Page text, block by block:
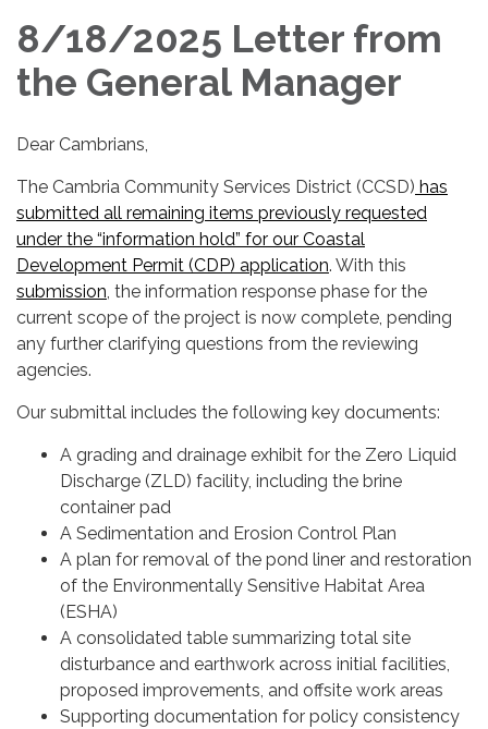
8/18/2025 Letter from
the General Manager
Dear Cambrians,
The Cambria Community Services District (CCSD) has
submitted all remaining items previously requested
under the “information hold” for our Coastal
Development Permit (CDP) application. With this
submission, the information response phase for the
current scope of the project is now complete, pending
any further clarifying questions from the reviewing
agencies.
Our submittal includes the following key documents:
A grading and drainage exhibit for the Zero Liquid
Discharge (ZLD) facility, including the brine
container pad
A Sedimentation and Erosion Control Plan
A plan for removal of the pond liner and restoration
of the Environmentally Sensitive Habitat Area
(ESHA)
A consolidated table summarizing total site
disturbance and earthwork across initial facilities,
proposed improvements, and offsite work areas
Supporting documentation for policy consistency